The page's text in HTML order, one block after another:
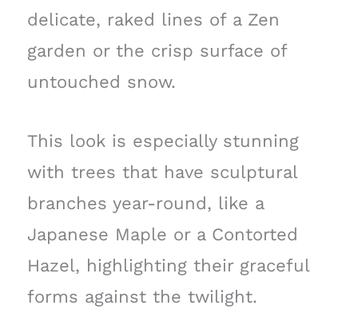
delicate, raked lines of a Zen
garden or the crisp surface of
untouched snow.
This look is especially stunning
with trees that have sculptural
branches year-round, like a
Japanese Maple or a Contorted
Hazel, highlighting their graceful
forms against the twilight.